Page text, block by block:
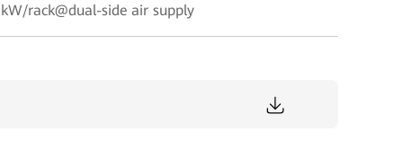
rack@dual-side air supply